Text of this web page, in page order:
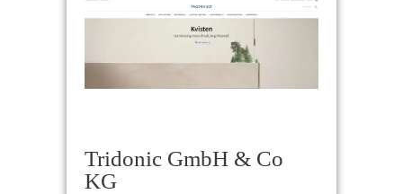
Tridonic GmbH & Co
KG